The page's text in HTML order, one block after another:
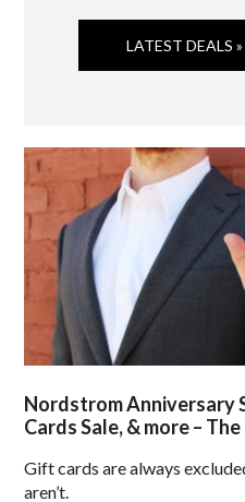
LATEST DEALS »
Nordstrom Anniversary
Cards Sale, & more –
Gift cards are always
aren’t.